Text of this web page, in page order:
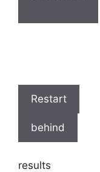
Restart
behind
results